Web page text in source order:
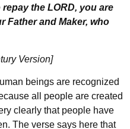
the LORD, you are
Father and Maker, who
Version]
beings are recognized
all people are created
clearly that people have
The verse says here that